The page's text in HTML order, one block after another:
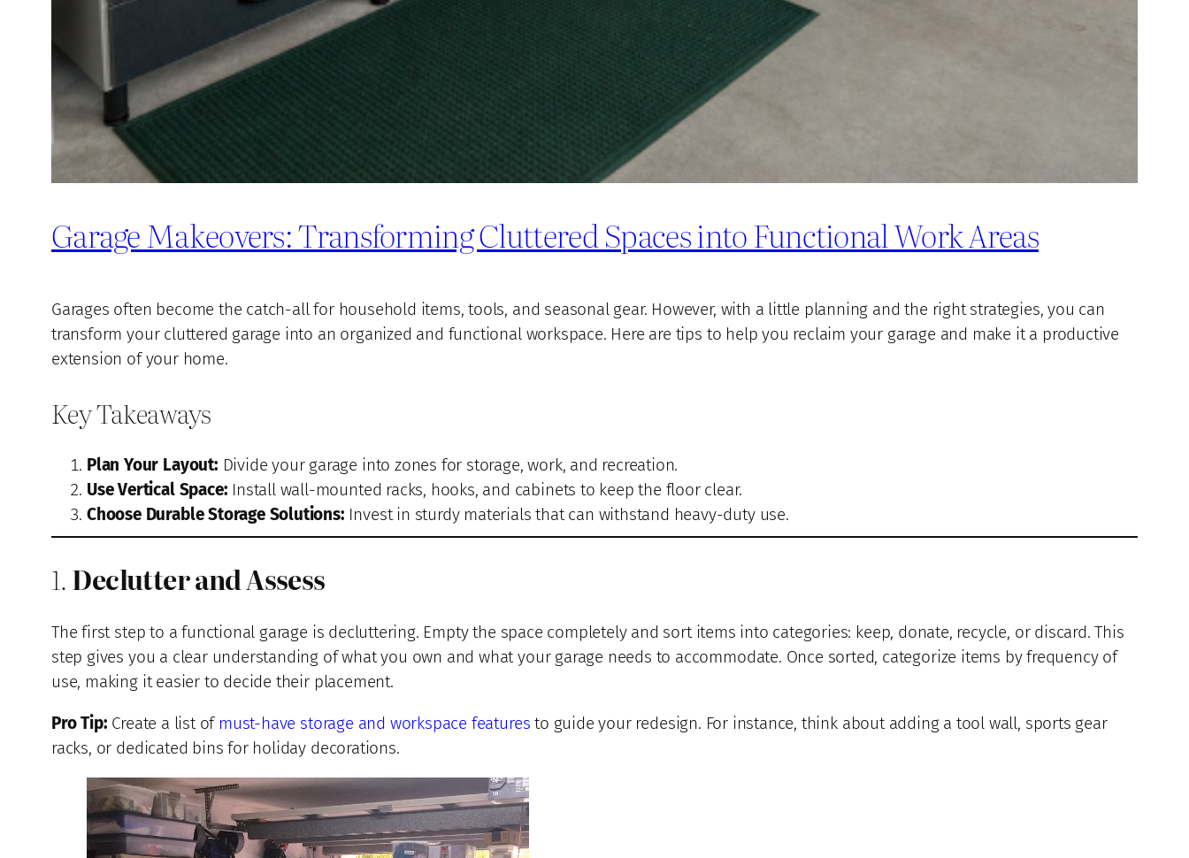
Garage Makeovers: Transforming Cluttered Spaces into Functional Work Areas
Garages often become the catch-all for household items, tools, and seasonal gear. However, with a little planning and the right strategies, you can
transform your cluttered garage into an organized and functional workspace. Here are tips to help you reclaim your garage and make it a productive
extension of your home.
Key Takeaways
Plan Your Layout: Divide your garage into zones for storage, work, and recreation.
Use Vertical Space: Install wall-mounted racks, hooks, and cabinets to keep the floor clear.
Choose Durable Storage Solutions: Invest in sturdy materials that can withstand heavy-duty use.
1.Declutter and Assess
The first step to a functional garage is decluttering. Empty the space completely and sort items into categories: keep, donate, recycle, or discard. This
step gives you a clear understanding of what you own and what your garage needs to accommodate. Once sorted, categorize items by frequency of
use, making it easier to decide their placement.
Pro Tip: Create a list of must-have storage and workspace features to guide your redesign. For instance, think about adding a tool wall, sports gear
racks, or dedicated bins for holiday decorations.